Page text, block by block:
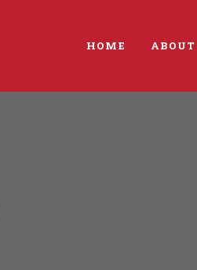
HOME ABOUT